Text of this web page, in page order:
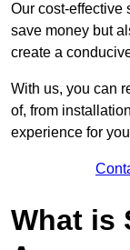
Our cost-effective
save money but
create a
With us, you can
of, from
experience for
What is